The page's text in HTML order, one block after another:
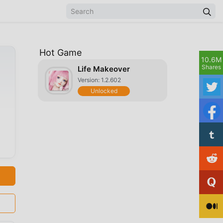
Hot Game
Life Makeover
Version: 1.2.602
Unlocked
10.6M
Shares